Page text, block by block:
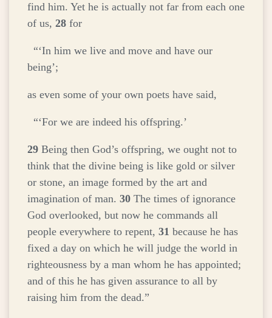
find him. Yet he is actually not far from each one
of us, 28 for
“‘In him we live and move and have our
being’;
as even some of your own poets have said,
“‘For we are indeed his offspring.’
29 Being then God’s offspring, we ought not to
think that the divine being is like gold or silver
or stone, an image formed by the art and
imagination of man. 30 The times of ignorance
God overlooked, but now he commands all
people everywhere to repent, 31 because he has
fixed a day on which he will judge the world in
righteousness by a man whom he has appointed;
and of this he has given assurance to all by
raising him from the dead.”